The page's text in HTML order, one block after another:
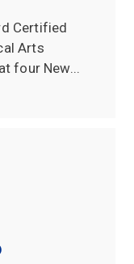
Certified
Arts
four New...